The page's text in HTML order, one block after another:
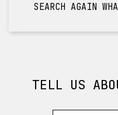
SEARCH AGAIN
TELL US